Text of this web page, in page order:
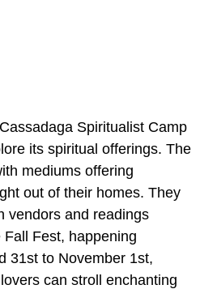
Spiritualist Camp
its spiritual offerings. The
mediums offering
out of their homes. They
vendors and readings
Fest, happening
31st to November 1st,
can stroll enchanting